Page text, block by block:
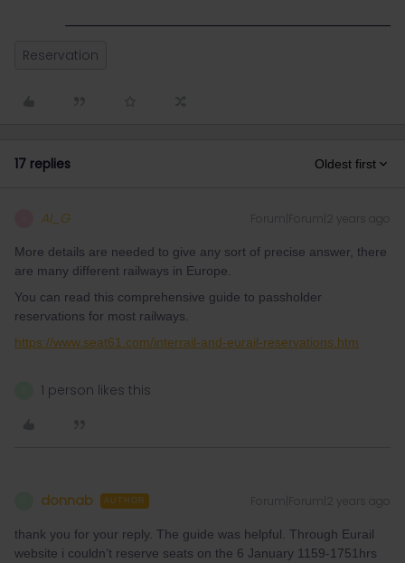
Reservation
17 replies Oldest first
Al_G Forum|Forum|2 years ago
More details are needed to give any sort of precise answer, there
are many different railways in Europe.
You can read this comprehensive guide to passholder
reservations for most railways.
https://www.seat61.com/interrail-and-eurail-reservations.htm
1 person likes this
donnab AUTHOR Forum|Forum|2 years ago
thank you for your reply. The guide was helpful. Through Eurail
website i couldn’t reserve seats on the 6 January 1159-1751hrs